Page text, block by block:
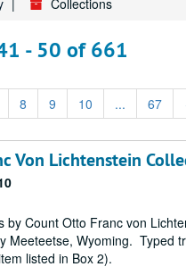
Collections
- 50 of 661
8 9 10 ... 67
Von Lichtenstein
by Count Otto Franc von
Meeteetse, Wyoming. Typed
listed in Box 2).